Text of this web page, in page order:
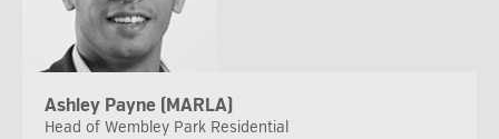
Ashley Payne (MARLA)
Head of Wembley Park Residential